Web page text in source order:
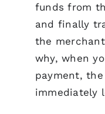
funds from
and finally
the
why, when
payment,
immediately